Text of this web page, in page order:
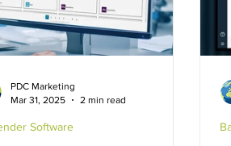
Fujitsu Bartender Software
Software
PDC Marketing
Mar 31, 2025
2 min read